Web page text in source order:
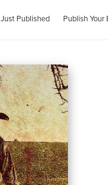
Just Published Publish Your